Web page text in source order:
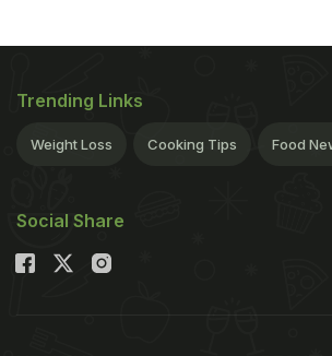
Trending Links
Weight Loss Cooking Tips Food
Social Share